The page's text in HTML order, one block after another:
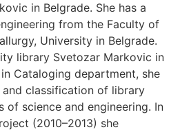
in Belgrade. She has a
from the Faculty of
University in Belgrade.
library Svetozar Markovic in
Cataloging department, she
classification of library
of science and engineering. In
(2010–2013) she